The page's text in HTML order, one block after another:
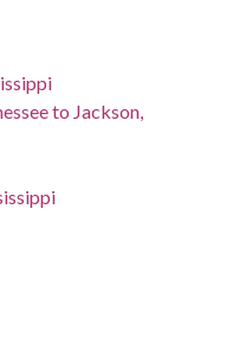
to Jackson,